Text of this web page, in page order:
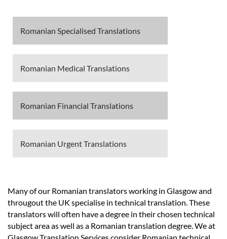
Services
Contact
Romanian Specialised Translations
Romanian Medical Translations
Romanian Financial Translations
Romanian Urgent Translations
Many of our Romanian translators working in Glasgow and
througout the UK specialise in technical translation. These
translators will often have a degree in their chosen technical
subject area as well as a Romanian translation degree. We at